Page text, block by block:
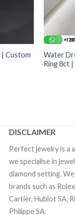
| Custom
Water
Ring 8ct
DISCLAIMER
Perfect jewelry is a
we specialise in
diamond setting.
brands such as
Cartier, Hublot SA,
Philippe SA.